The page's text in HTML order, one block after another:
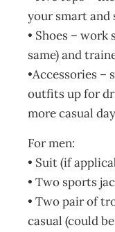
your smart and
• Shoes – work
same) and
•Accessories –
outfits up for
more casual
For men:
• Suit (if
• Two sports
• Two pair of
casual (could